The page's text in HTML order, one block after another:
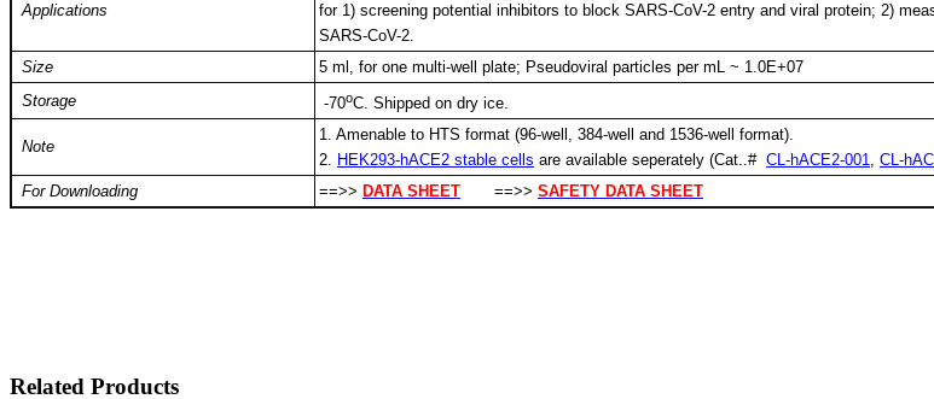
Applications
for 1) screening potential inhibitors to block SARS-CoV-2 entry and viral protein; 2)
SARS-CoV-2.
Size
5 ml, for one multi-well plate; Pseudoviral particles per mL ~ 1.0E+07
Storage
-70oC. Shipped on dry ice.
Note
1. Amenable to HTS format (96-well, 384-well and 1536-well format).
2. HEK293-hACE2 stable cells are available seperately (Cat..# CL-hACE2-001, CL-
For Downloading
==>> DATA SHEET ==>> SAFETY DATA SHEET
Related Products